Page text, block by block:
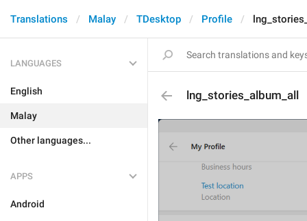
Translations Malay TDesktop Profile
LANGUAGES
English
Malay
Other languages...
APPS
Android
lng_stories_album_all